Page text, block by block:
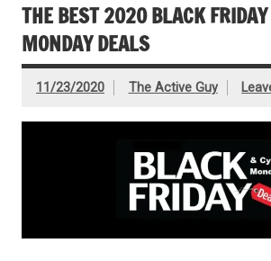
THE BEST 2020 BLACK
MONDAY DEALS
11/23/2020 The Active Guy